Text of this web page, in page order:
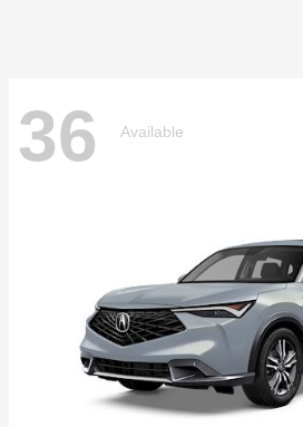
36 Available